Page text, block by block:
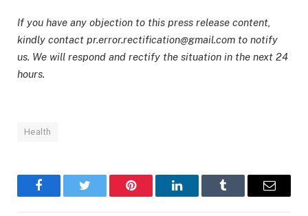
If you have any objection to this press release content,
kindly contact pr.error.rectification@gmail.com to notify
us. We will respond and rectify the situation in the next 24
hours.
Health
FacebookTwitter Pinterest LinkedInTumblr Email